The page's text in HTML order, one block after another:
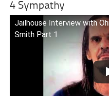
4 Sympathy
Jailhouse Interview with
Smith Part 1